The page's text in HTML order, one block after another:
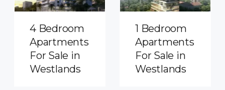
4 Bedroom
Apartments
For Sale in
Westlands
1 Bedroom
Apartments
For Sale in
Westlands